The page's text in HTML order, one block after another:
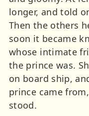
longer, and told
Then the others
soon it became
whose intimate
the prince was.
on board ship,
prince came
stood.